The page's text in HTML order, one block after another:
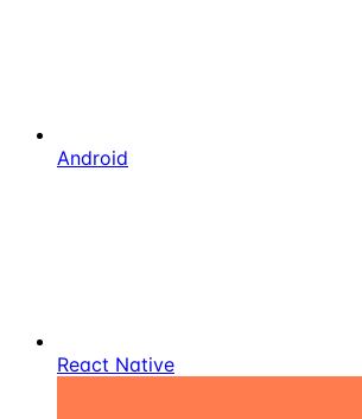
Android
React Native